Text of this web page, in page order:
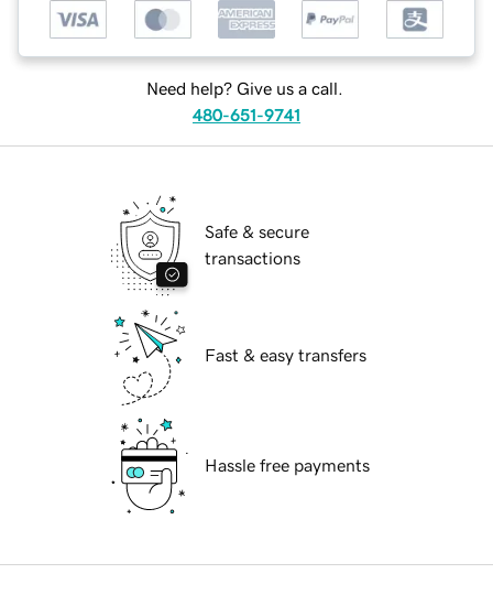
Need help? Give us a call.
480-651-9741
Safe & secure
transactions
Fast & easy transfers
Hassle free payments